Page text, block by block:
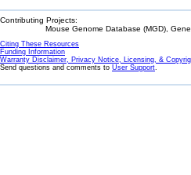
Contributing Projects:
Mouse Genome Database (MGD),
Citing These Resources
Funding Information
Warranty Disclaimer, Privacy Notice, Licensing, &
Send questions and comments to User Support.